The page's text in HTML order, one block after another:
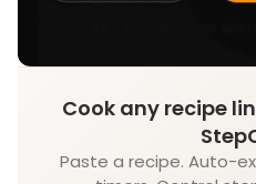
Cook any recipe
Paste a recipe. Auto-